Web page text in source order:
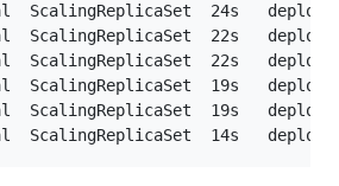
ScalingReplicaSet  24s
ScalingReplicaSet  22s
ScalingReplicaSet  22s
ScalingReplicaSet  19s
ScalingReplicaSet  19s